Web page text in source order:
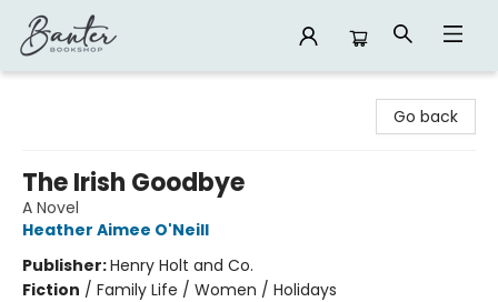
Go back
The Irish Goodbye
A Novel
Heather Aimee O'Neill
Publisher:Henry Holt and Co.
Fiction / Family Life / Women / Holidays